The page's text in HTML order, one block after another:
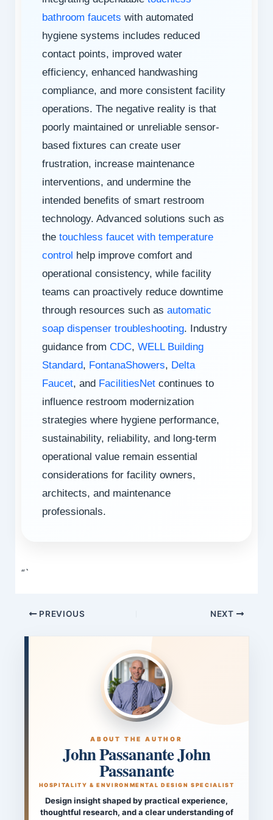
bathroom faucets with automated
hygiene systems includes reduced
contact points, improved water
efficiency, enhanced handwashing
compliance, and more consistent facility
operations. The negative reality is that
poorly maintained or unreliable sensor-
based fixtures can create user
frustration, increase maintenance
interventions, and undermine the
intended benefits of smart restroom
technology. Advanced solutions such as
the touchless faucet with temperature
control help improve comfort and
operational consistency, while facility
teams can proactively reduce downtime
through resources such as automatic
soap dispenser troubleshooting. Industry
guidance from CDC, WELL Building
Standard, FontanaShowers, Delta
Faucet, and FacilitiesNet continues to
influence restroom modernization
strategies where hygiene performance,
sustainability, reliability, and long-term
operational value remain essential
considerations for facility owners,
architects, and maintenance
professionals.
“`
PREVIOUS NEXT
ABOUT THE AUTHOR
John Passanante John
Passanante
HOSPITALITY & ENVIRONMENTAL DESIGN SPECIALIST
Design insight shaped by practical experience,
thoughtful research, and a clear understanding of